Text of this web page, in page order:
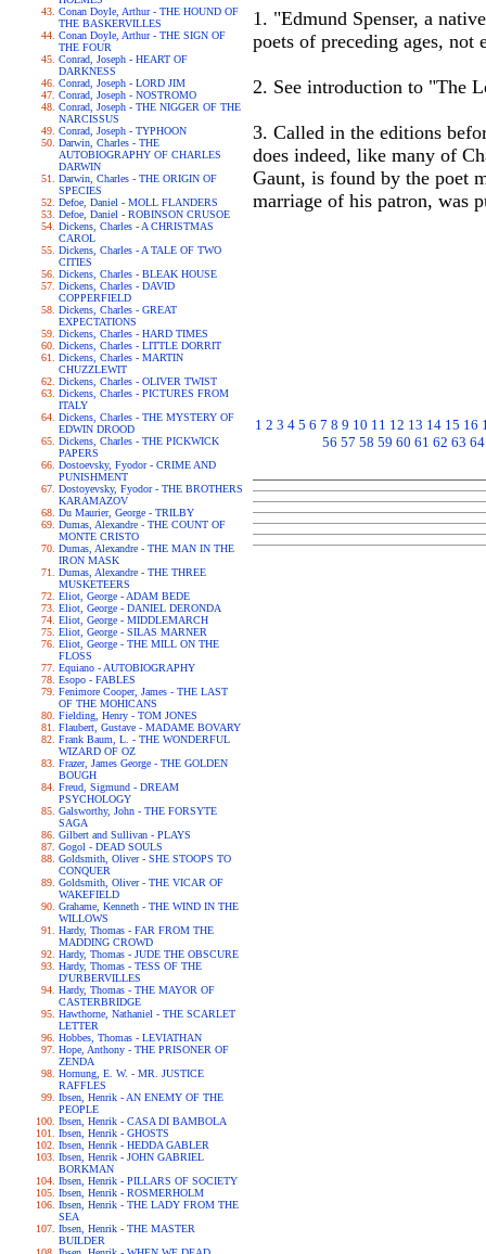
Conan Doyle, Arthur - THE HOUND OF
THE BASKERVILLES
Conan Doyle, Arthur - THE SIGN OF
THE FOUR
Conrad, Joseph - HEART OF
DARKNESS
Conrad, Joseph - LORD JIM
Conrad, Joseph - NOSTROMO
Conrad, Joseph - THE NIGGER OF THE
NARCISSUS
Conrad, Joseph - TYPHOON
Darwin, Charles - THE
AUTOBIOGRAPHY OF CHARLES
DARWIN
Darwin, Charles - THE ORIGIN OF
SPECIES
Defoe, Daniel - MOLL FLANDERS
Defoe, Daniel - ROBINSON CRUSOE
Dickens, Charles - A CHRISTMAS
CAROL
Dickens, Charles - A TALE OF TWO
CITIES
Dickens, Charles - BLEAK HOUSE
Dickens, Charles - DAVID
COPPERFIELD
Dickens, Charles - GREAT
EXPECTATIONS
Dickens, Charles - HARD TIMES
Dickens, Charles - LITTLE DORRIT
Dickens, Charles - MARTIN
CHUZZLEWIT
Dickens, Charles - OLIVER TWIST
Dickens, Charles - PICTURES FROM
ITALY
Dickens, Charles - THE MYSTERY OF
EDWIN DROOD
Dickens, Charles - THE PICKWICK
PAPERS
Dostoevsky, Fyodor - CRIME AND
PUNISHMENT
Dostoyevsky, Fyodor - THE BROTHERS
KARAMAZOV
Du Maurier, George - TRILBY
Dumas, Alexandre - THE COUNT OF
MONTE CRISTO
Dumas, Alexandre - THE MAN IN THE
IRON MASK
Dumas, Alexandre - THE THREE
MUSKETEERS
Eliot, George - ADAM BEDE
Eliot, George - DANIEL DERONDA
Eliot, George - MIDDLEMARCH
Eliot, George - SILAS MARNER
Eliot, George - THE MILL ON THE
FLOSS
Equiano - AUTOBIOGRAPHY
Esopo - FABLES
Fenimore Cooper, James - THE LAST
OF THE MOHICANS
Fielding, Henry - TOM JONES
Flaubert, Gustave - MADAME BOVARY
Frank Baum, L. - THE WONDERFUL
WIZARD OF OZ
Frazer, James George - THE GOLDEN
BOUGH
Freud, Sigmund - DREAM
PSYCHOLOGY
Galsworthy, John - THE FORSYTE
SAGA
Gilbert and Sullivan - PLAYS
Gogol - DEAD SOULS
Goldsmith, Oliver - SHE STOOPS TO
CONQUER
Goldsmith, Oliver - THE VICAR OF
WAKEFIELD
Grahame, Kenneth - THE WIND IN THE
WILLOWS
Hardy, Thomas - FAR FROM THE
MADDING CROWD
Hardy, Thomas - JUDE THE OBSCURE
Hardy, Thomas - TESS OF THE
D'URBERVILLES
Hardy, Thomas - THE MAYOR OF
CASTERBRIDGE
Hawthorne, Nathaniel - THE SCARLET
LETTER
Hobbes, Thomas - LEVIATHAN
Hope, Anthony - THE PRISONER OF
ZENDA
Hornung, E. W. - MR. JUSTICE
RAFFLES
Ibsen, Henrik - AN ENEMY OF THE
PEOPLE
Ibsen, Henrik - CASA DI BAMBOLA
Ibsen, Henrik - GHOSTS
Ibsen, Henrik - HEDDA GABLER
Ibsen, Henrik - JOHN GABRIEL
BORKMAN
Ibsen, Henrik - PILLARS OF SOCIETY
Ibsen, Henrik - ROSMERHOLM
Ibsen, Henrik - THE LADY FROM THE
SEA
Ibsen, Henrik - THE MASTER
BUILDER
1. "Edmund Spenser, a
poets of preceding ages,
2. See introduction to "The
3. Called in the editions
does indeed, like many of
Gaunt, is found by the poet
marriage of his patron, was
1 2 3 4 5 6 7 8 9 10 11 12 13 14 15 16
56 57 58 59 60 61 62 63 64